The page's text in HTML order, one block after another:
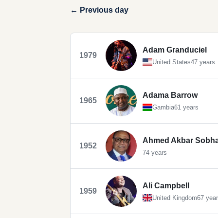
← Previous day
1979
Adam Granduciel
United States47 years
1965
Adama Barrow
Gambia61 years
1952
Ahmed Akbar
74 years
1959
Ali Campbell
United Kingdom67